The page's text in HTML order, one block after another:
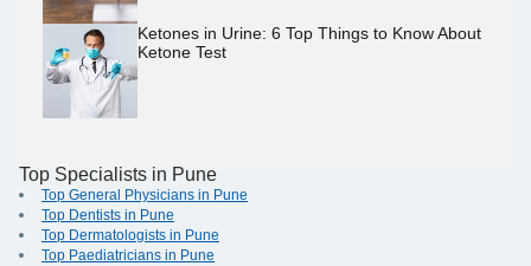
Ketones in Urine: 6 Top Things to Know About
Ketone Test
Top Specialists in Pune
Top General Physicians in Pune
Top Dentists in Pune
Top Dermatologists in Pune
Top Paediatricians in Pune